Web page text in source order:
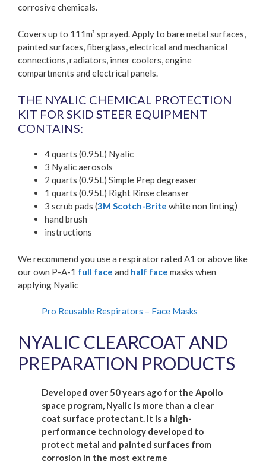
corrosive chemicals.
Covers up to 111m² sprayed. Apply to bare metal surfaces,
painted surfaces, fiberglass, electrical and mechanical
connections, radiators, inner coolers, engine
compartments and electrical panels.
THE NYALIC CHEMICAL PROTECTION
KIT FOR SKID STEER EQUIPMENT
CONTAINS:
4 quarts (0.95L) Nyalic
3 Nyalic aerosols
2 quarts (0.95L) Simple Prep degreaser
1 quarts (0.95L) Right Rinse cleanser
3 scrub pads (3M Scotch-Brite white non linting)
hand brush
instructions
We recommend you use a respirator rated A1 or above like
our own P-A-1 full face and half face masks when
applying Nyalic
Pro Reusable Respirators – Face Masks
NYALIC CLEARCOAT AND
PREPARATION PRODUCTS
Developed over 50 years ago for the Apollo
space program, Nyalic is more than a clear
coat surface protectant. It is a high-
performance technology developed to
protect metal and painted surfaces from
corrosion in the most extreme